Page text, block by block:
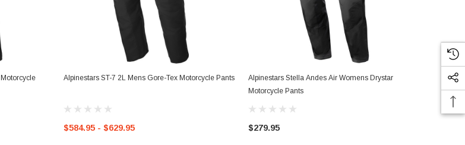
Alpinestars ST-7 2L Mens Gore-Tex Motorcycle Pants
$584.95 - $629.95
Alpinestars Stella Andes Air Womens Drystar
Motorcycle Pants
$279.95